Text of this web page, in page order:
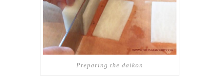
Preparing the daikon